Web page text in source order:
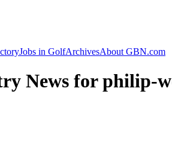
Jobs in GolfArchivesAbout GBN.com
News for philip-